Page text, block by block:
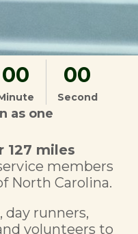
00 00
Second
as one
127 miles
members
North Carolina.
day runners,
volunteers to